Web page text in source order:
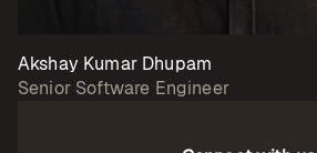
Akshay Kumar Dhupam
Senior Software Engineer